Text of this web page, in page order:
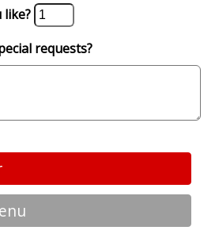
Partner
like?
requests?